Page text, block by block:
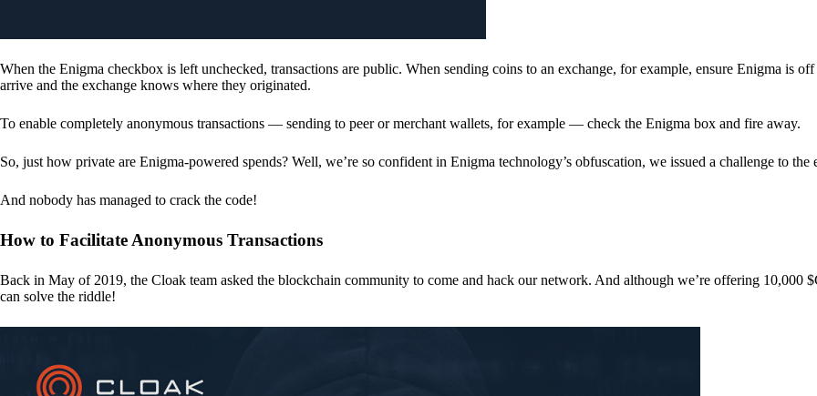
When the Enigma checkbox is left unchecked, transactions are public. When sending coins to an exchange, for example, ensure Enigma is
arrive and the exchange knows where they originated.
To enable completely anonymous transactions — sending to peer or merchant wallets, for example — check the Enigma box and fire away.
So, just how private are Enigma-powered spends? Well, we’re so confident in Enigma technology’s obfuscation, we issued a challenge to the
And nobody has managed to crack the code!
How to Facilitate Anonymous Transactions
Back in May of 2019, the Cloak team asked the blockchain community to come and hack our network. And although we’re offering 10,000
can solve the riddle!